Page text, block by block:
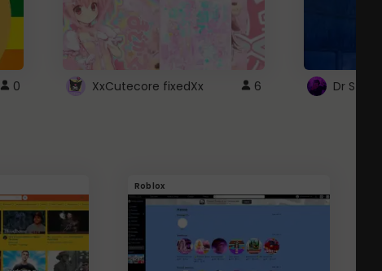
0 XxCutecore fixedXx 6 Dr
Roblox